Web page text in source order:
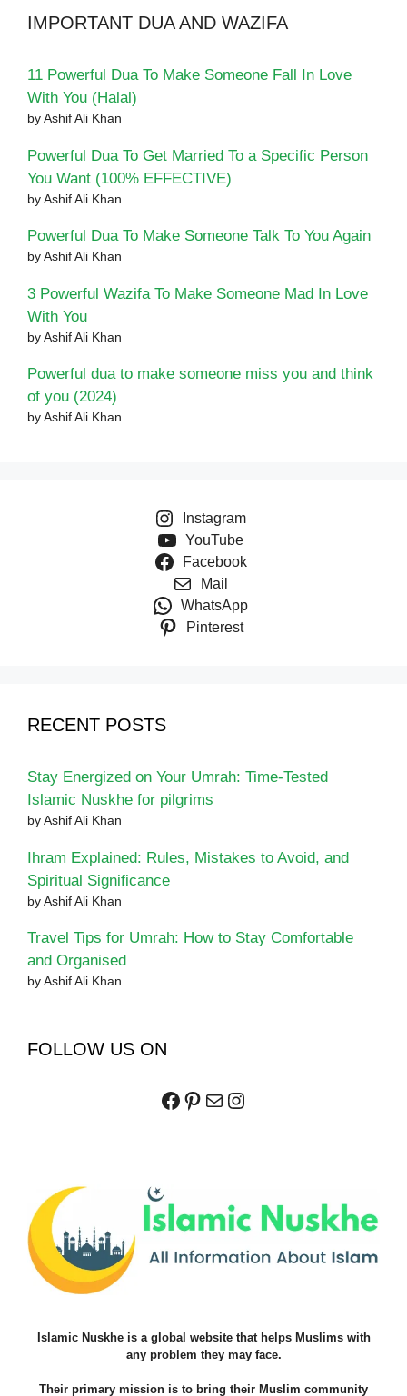
IMPORTANT DUA AND WAZIFA
11 Powerful Dua To Make Someone Fall In Love
With You (Halal)
by Ashif Ali Khan
Powerful Dua To Get Married To a Specific Person
You Want (100% EFFECTIVE)
by Ashif Ali Khan
Powerful Dua To Make Someone Talk To You Again
by Ashif Ali Khan
3 Powerful Wazifa To Make Someone Mad In Love
With You
by Ashif Ali Khan
Powerful dua to make someone miss you and think
of you (2024)
by Ashif Ali Khan
Instagram
YouTube
Facebook
Mail
WhatsApp
Pinterest
RECENT POSTS
Stay Energized on Your Umrah: Time-Tested
Islamic Nuskhe for pilgrims
by Ashif Ali Khan
Ihram Explained: Rules, Mistakes to Avoid, and
Spiritual Significance
by Ashif Ali Khan
Travel Tips for Umrah: How to Stay Comfortable
and Organised
by Ashif Ali Khan
FOLLOW US ON
Facebook
Pinterest
MailInstagram
Islamic Nuskhe is a global website that helps Muslims with
any problem they may face.
Their primary mission is to bring their Muslim community